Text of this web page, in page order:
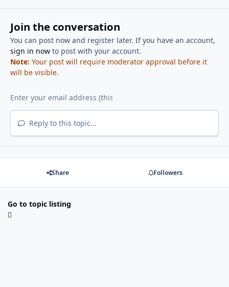
Join the conversation
You can post now and register later. If you have an account,
sign in nowto post with your account.
Note: Your post will require moderator approval before it
will be visible.
Reply to this topic...
Share Followers
Go to topic listing